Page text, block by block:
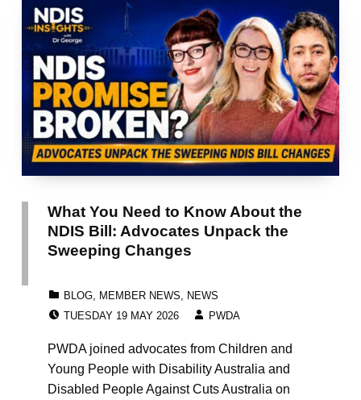
What You Need to Know About the
NDIS Bill: Advocates Unpack the
Sweeping Changes
BLOG, MEMBER NEWS
NEWS
TUESDAY 19 MAY 2026
PWDA
PWDA joined advocates from Children and
Young People with Disability Australia and
Disabled People Against Cuts Australia on